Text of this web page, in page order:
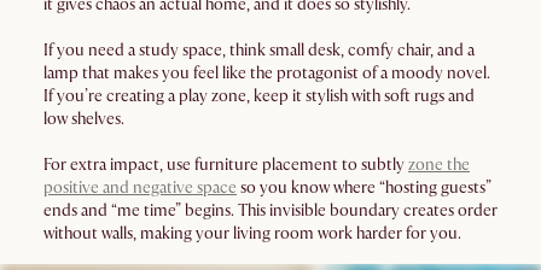
it gives chaos an actual home, and it does so stylishly.
If you need a study space, think small desk, comfy chair, and a
lamp that makes you feel like the protagonist of a moody novel.
If you’re creating a play zone, keep it stylish with soft rugs and
low shelves.
For extra impact, use furniture placement to subtlyzone the
positive and negative space so you know where “hosting guests”
ends and “me time” begins. This invisible boundary creates order
without walls, making your living room work harder for you.